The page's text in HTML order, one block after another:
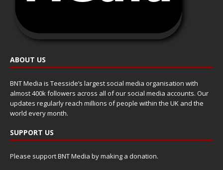
ABOUT US
BNT Media is Teesside’s largest social media organisation with
almost 400k followers across all of our social media accounts. Our
updates regularly reach millions of people within the UK and the
world every month.
SUPPORT US
Please support BNT Media by making a donation.